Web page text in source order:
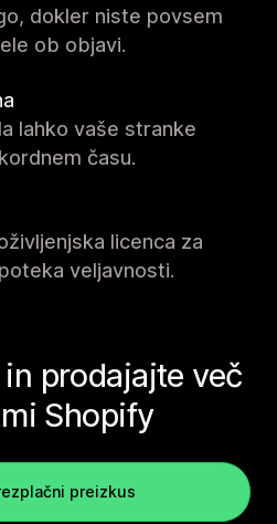
dokler niste povsem
ob objavi.
lahko vaše stranke
času.
licenca za
veljavnosti.
prodajajte več
Shopify
preizkus